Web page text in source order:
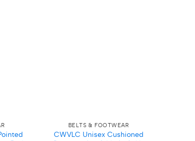
BELTS & FOOTWEAR
CWVLC Unisex Cushioned